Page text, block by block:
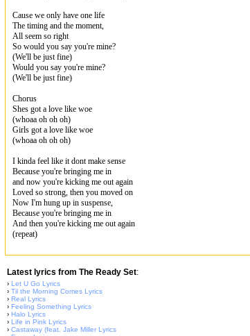
Cause we only have one life
The timing and the moment,
All seem so right
So would you say you're mine?
(We'll be just fine)
Would you say you're mine?
(We'll be just fine)
Chorus
Shes got a love like woe
(whoaa oh oh oh)
Girls got a love like woe
(whoaa oh oh oh)
I kinda feel like it dont make sense
Because you're bringing me in
and now you're kicking me out again
Loved so strong, then you moved on
Now I'm hung up in suspense,
Because you're bringing me in
And then you're kicking me out again
(repeat)
Latest lyrics from The Ready Set:
› Let U Go Lyrics
› Til the Morning Comes Lyrics
› Real Lyrics
› Feeling Something Lyrics
› Halo Lyrics
› Life in Pink Lyrics
› Castaway (feat. Jake Miller Lyrics